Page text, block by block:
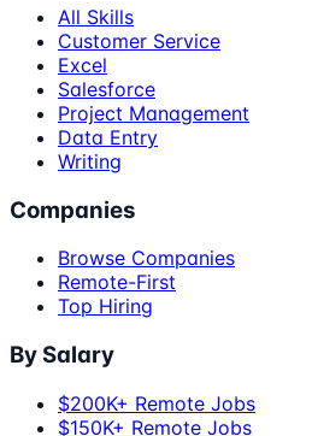
All Skills
Customer Service
Excel
Salesforce
Project Management
Data Entry
Writing
Companies
Browse Companies
Remote-First
Top Hiring
By Salary
$200K+ Remote Jobs
$150K+ Remote Jobs